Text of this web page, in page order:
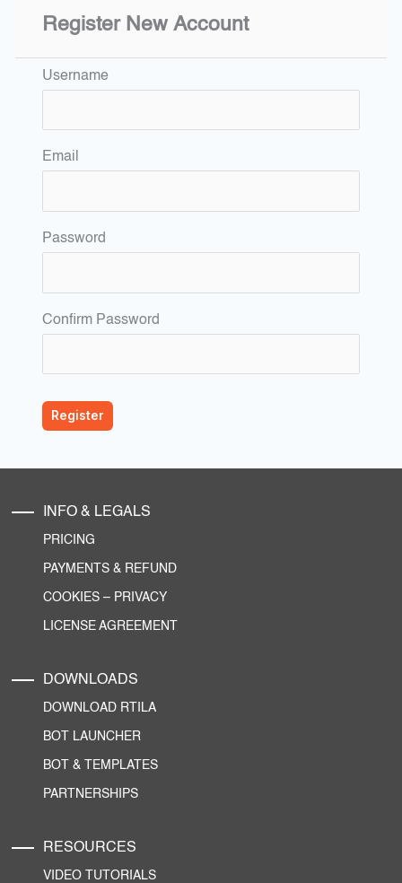
Register New Account
Username
Email
Password
Confirm Password
INFO & LEGALS
PRICING
PAYMENTS & REFUND
COOKIES – PRIVACY
LICENSE AGREEMENT
DOWNLOADS
DOWNLOAD RTILA
BOT LAUNCHER
BOT & TEMPLATES
PARTNERSHIPS
RESOURCES
VIDEO TUTORIALS